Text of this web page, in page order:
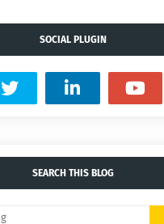
SOCIAL PLUGIN
SEARCH THIS BLOG